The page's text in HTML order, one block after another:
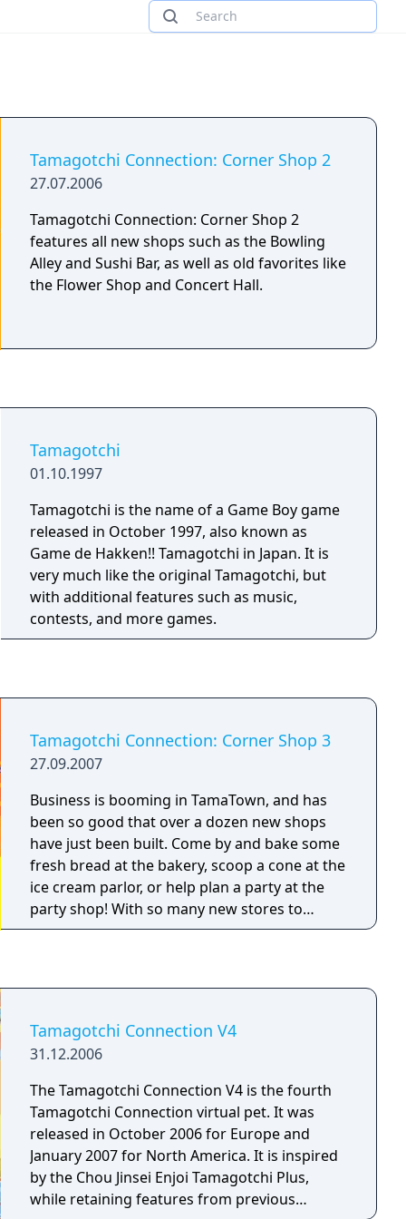
Tamagotchi Connection: Corner Shop 2
27.07.2006
Tamagotchi Connection: Corner Shop 2
features all new shops such as the Bowling
Alley and Sushi Bar, as well as old favorites like
the Flower Shop and Concert Hall.
Tamagotchi
01.10.1997
Tamagotchi is the name of a Game Boy game
released in October 1997, also known as
Game de Hakken!! Tamagotchi in Japan. It is
very much like the original Tamagotchi, but
with additional features such as music,
contests, and more games.
Tamagotchi Connection: Corner Shop 3
27.09.2007
Business is booming in TamaTown, and has
been so good that over a dozen new shops
have just been built. Come by and bake some
fresh bread at the bakery, scoop a cone at the
ice cream parlor, or help plan a party at the
party shop! With so many new stores to
manage, and so many customers to make
There are over a dozen brand new shops,
with even more types of shops than ever
before. Upgrade your shops, and combine
them to keep customers coming back for
more! Play fun games and make your
customers happy! The wildly popular Violetchi
will be added as a playable partner! Players
can now choose to partner with Mametchi,
Kuchipatchi, Memetchi, and now Violetchi at
Tamagotchi Connection V4
31.12.2006
The Tamagotchi Connection V4 is the fourth
Tamagotchi Connection virtual pet. It was
released in October 2006 for Europe and
January 2007 for North America. It is inspired
by the Chou Jinsei Enjoi Tamagotchi Plus,
while retaining features from previous